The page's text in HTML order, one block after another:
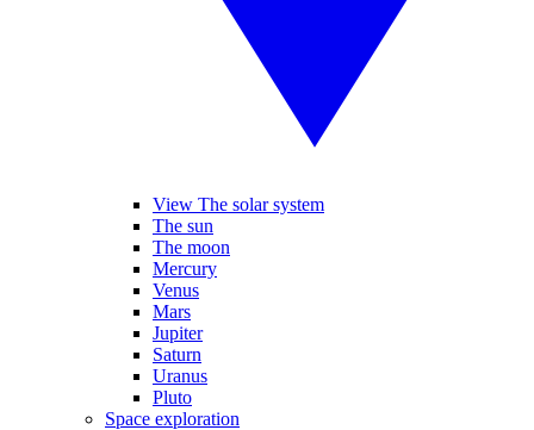
View The solar system
The sun
The moon
Mercury
Venus
Mars
Jupiter
Saturn
Uranus
Pluto
Space exploration